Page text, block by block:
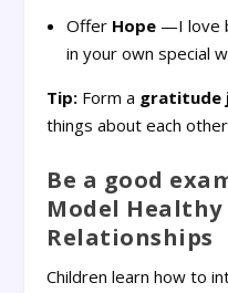
Offer Hope—I love
in your own special
Tip: Form a gratitude
things about each
Be a good
Model
Relationships
Children learn how to